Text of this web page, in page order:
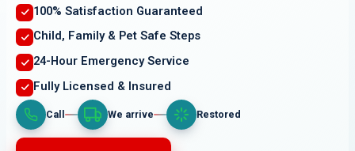
100% Satisfaction Guaranteed
Child, Family & Pet Safe Steps
24-Hour Emergency Service
Fully Licensed & Insured
Call We arrive Restored